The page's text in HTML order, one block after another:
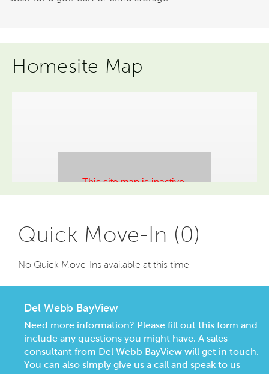
Homesite Map
Quick Move-In (0)
No Quick Move-Ins available at this time
Del Webb BayView
Need more information? Please fill out this form and
include any questions you might have. A sales
consultant from Del Webb BayView will get in touch.
You can also simply give us a call and speak to us